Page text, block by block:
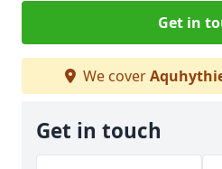
Get in
We cover
Get in touch